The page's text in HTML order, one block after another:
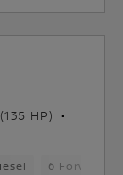
HP)
6 Forward